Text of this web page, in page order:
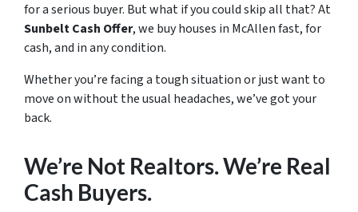
for a serious buyer. But what if you could skip all that? At
Sunbelt Cash Offer, we buy houses in McAllen fast, for
cash, and in any condition.
Whether you’re facing a tough situation or just want to
move on without the usual headaches, we’ve got your
back.
We’re Not Realtors. We’re Real
Cash Buyers.